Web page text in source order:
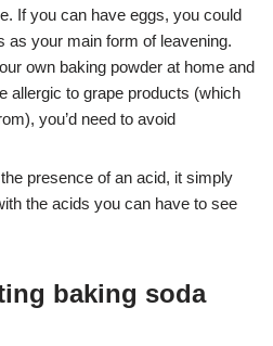
If you can have eggs, you could
as your main form of leavening.
own baking powder at home and
allergic to grape products (which
you’d need to avoid
presence of an acid, it simply
the acids you can have to see
baking soda